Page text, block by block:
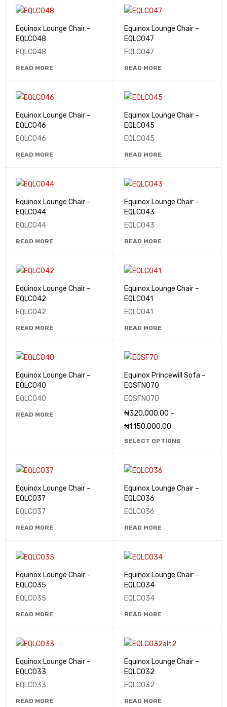
Equinox Lounge Chair –
EQLC048
EQLC048
READ MORE
Equinox Lounge Chair –
EQLC047
EQLC047
READ MORE
Equinox Lounge Chair –
EQLC046
EQLC046
READ MORE
Equinox Lounge Chair –
EQLC045
EQLC045
READ MORE
Equinox Lounge Chair –
EQLC044
EQLC044
READ MORE
Equinox Lounge Chair –
EQLC043
EQLC043
READ MORE
Equinox Lounge Chair –
EQLC042
EQLC042
READ MORE
Equinox Lounge Chair –
EQLC041
EQLC041
READ MORE
Equinox Lounge Chair –
EQLC040
EQLC040
READ MORE
Equinox Princewill Sofa -
EQSFN070
EQSFN070
₦320,000.00 –
₦1,150,000.00
SELECT OPTIONS
Equinox Lounge Chair –
EQLC037
EQLC037
READ MORE
Equinox Lounge Chair –
EQLC036
EQLC036
READ MORE
Equinox Lounge Chair –
EQLC035
EQLC035
READ MORE
Equinox Lounge Chair –
EQLC034
EQLC034
READ MORE
Equinox Lounge Chair –
EQLC033
EQLC033
READ MORE
Equinox Lounge Chair –
EQLC032
EQLC032
READ MORE